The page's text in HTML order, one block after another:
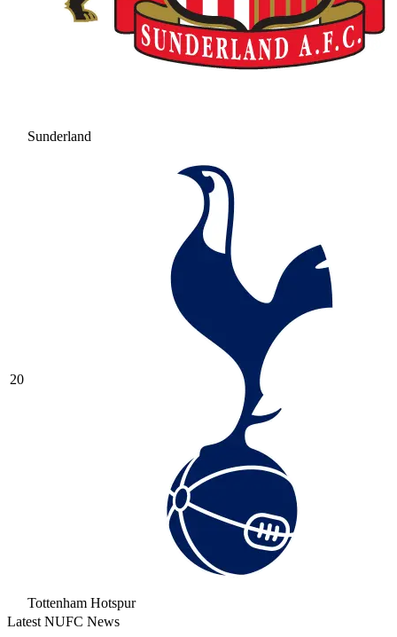
Sunderland
20
Tottenham Hotspur
Latest NUFC News